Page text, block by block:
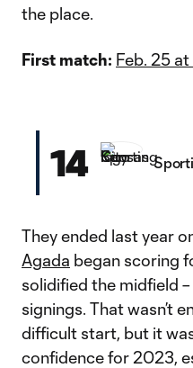
the place.
First match: Feb. 25 at
14
They ended last year
Agada began scoring
solidified the midfield
signings. That wasn’t
difficult start, but it
confidence for 2023,